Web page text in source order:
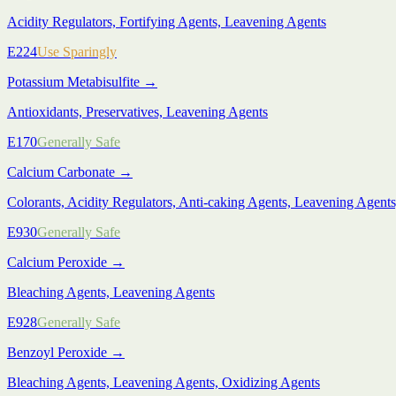
Acidity Regulators, Fortifying Agents, Leavening Agents
E224Use Sparingly
Potassium Metabisulfite →
Antioxidants, Preservatives, Leavening Agents
E170Generally Safe
Calcium Carbonate →
Colorants, Acidity Regulators, Anti-caking Agents, Leavening
E930Generally Safe
Calcium Peroxide →
Bleaching Agents, Leavening Agents
E928Generally Safe
Benzoyl Peroxide →
Bleaching Agents, Leavening Agents, Oxidizing Agents